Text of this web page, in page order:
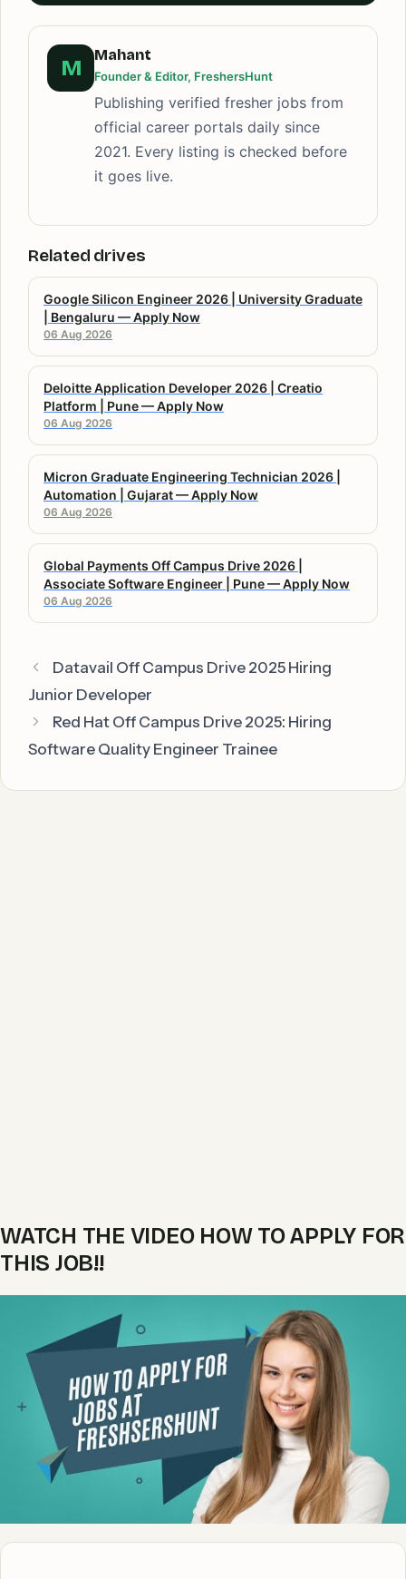
M
Mahant
Founder & Editor, FreshersHunt
Publishing verified fresher jobs from
official career portals daily since
2021. Every listing is checked before
it goes live.
Related drives
Google Silicon Engineer 2026 | University Graduate
| Bengaluru — Apply Now
06 Aug 2026
Deloitte Application Developer 2026 | Creatio
Platform | Pune — Apply Now
06 Aug 2026
Micron Graduate Engineering Technician 2026 |
Automation | Gujarat — Apply Now
06 Aug 2026
Global Payments Off Campus Drive 2026 |
Associate Software Engineer | Pune — Apply Now
06 Aug 2026
Datavail Off Campus Drive 2025 Hiring
Junior Developer
Red Hat Off Campus Drive 2025: Hiring
Software Quality Engineer Trainee
WATCH THE VIDEO HOW TO APPLY FOR
THIS JOB!!